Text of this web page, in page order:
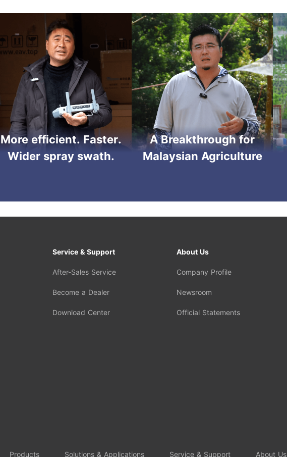
More efficient. Faster.
Wider spray swath.
A Breakthrough for
Malaysian Agriculture
Service & Support
After-Sales Service
Become a Dealer
Download Center
About Us
Company Profile
Newsroom
Official Statements
Products Solutions & Applications Service & Support About Us